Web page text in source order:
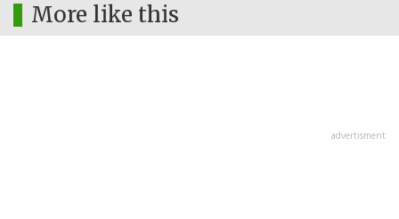
More like this
advertisment